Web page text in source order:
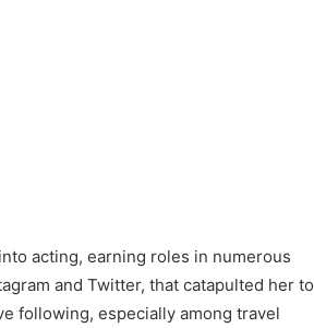
acting, earning roles in numerous
and Twitter, that catapulted her to
following, especially among travel